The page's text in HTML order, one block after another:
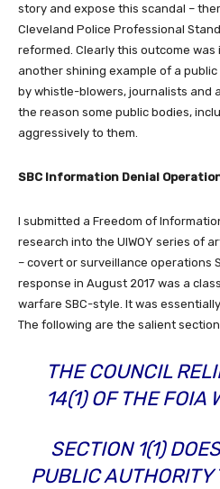
story and expose this scandal –
Cleveland Police Professional
reformed. Clearly this outcome
another shining example of a
by whistle-blowers, journalists and
the reason some public bodies,
aggressively to them.
SBC Information Denial
I submitted a Freedom of
research into the UIWOY series of
– covert or surveillance operations
response in August 2017 was a
warfare SBC-style. It was essentially
The following are the salient
THE COUNCIL
14(1) OF THE FOIA
SECTION 1(1)
PUBLIC AUTHORITY